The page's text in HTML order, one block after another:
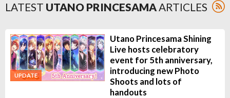
LATEST UTANO PRINCESAMAARTICLES
UPDATE
Utano Princesama Shining
Live hosts celebratory
event for 5th anniversary,
introducing new Photo
Shoots and lots of
handouts